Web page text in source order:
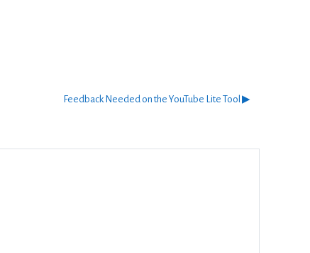
Feedback Needed on the YouTube Lite Tool ▶︎